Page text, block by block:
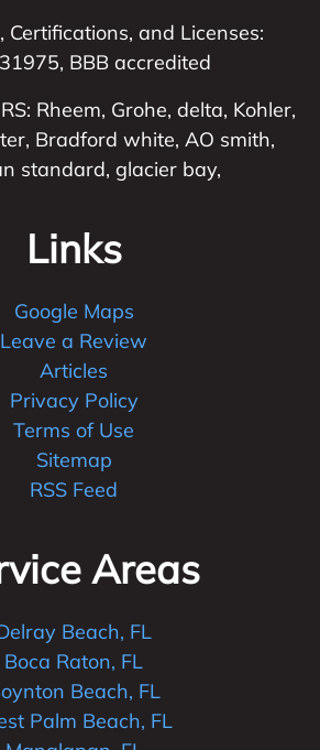
Certifications, and Licenses:
BBB accredited
Rheem, Grohe, delta, Kohler,
Bradford white, AO smith,
standard, glacier bay,
Links
Google Maps
Leave a Review
Articles
Privacy Policy
Terms of Use
Sitemap
RSS Feed
Areas
Beach, FL
Boca Raton, FL
Beach, FL
Palm Beach, FL